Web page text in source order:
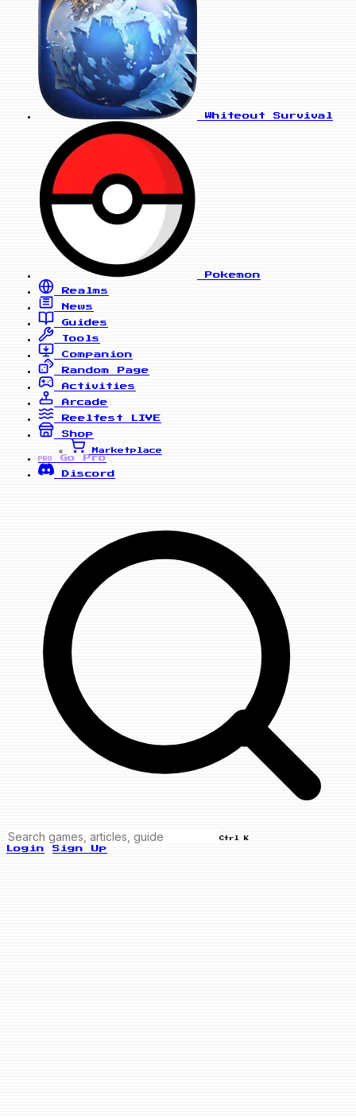
Whiteout Survival
Pokemon
Realms
News
Guides
Tools
Companion
Random Page
Activities
Arcade
Reelfest
LIVE
Shop
Marketplace
PRO
Go Pro
Discord
Ctrl K
Login Sign Up